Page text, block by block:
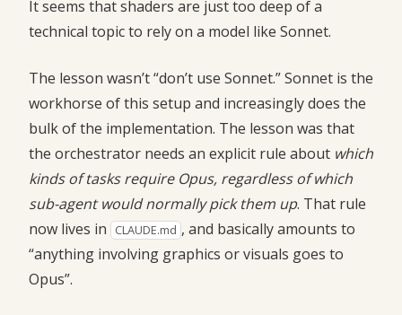
It seems that shaders are just too deep of a
technical topic to rely on a model like Sonnet.
The lesson wasn’t “don’t use Sonnet.” Sonnet is the
workhorse of this setup and increasingly does the
bulk of the implementation. The lesson was that
the orchestrator needs an explicit rule about which
kinds of tasks require Opus, regardless of which
sub-agent would normally pick them up. That rule
now lives in
CLAUDE.md , and basically amounts to
“anything involving graphics or visuals goes to
Opus”.